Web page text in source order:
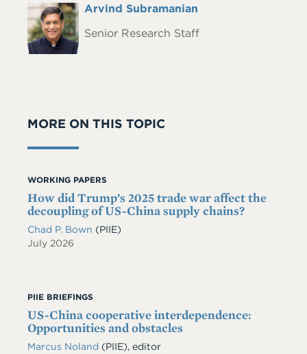
Headshot Full
Arvind Subramanian
Senior Research Staff
MORE ON THIS TOPIC
WORKING PAPERS
How did Trump’s 2025 trade war affect the
decoupling of US-China supply chains?
Chad P. Bown (PIIE)
July 2026
PIIE BRIEFINGS
US-China cooperative interdependence:
Opportunities and obstacles
Marcus Noland (PIIE), editor